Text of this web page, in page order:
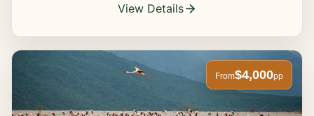
View Details
From$4,000pp